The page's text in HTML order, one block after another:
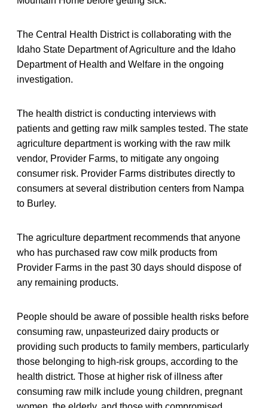
The Central Health District is collaborating with the
Idaho State Department of Agriculture and the Idaho
Department of Health and Welfare in the ongoing
investigation.
The health district is conducting interviews with
patients and getting raw milk samples tested. The state
agriculture department is working with the raw milk
vendor, Provider Farms, to mitigate any ongoing
consumer risk. Provider Farms distributes directly to
consumers at several distribution centers from Nampa
to Burley.
The agriculture department recommends that anyone
who has purchased raw cow milk products from
Provider Farms in the past 30 days should dispose of
any remaining products.
People should be aware of possible health risks before
consuming raw, unpasteurized dairy products or
providing such products to family members, particularly
those belonging to high-risk groups, according to the
health district. Those at higher risk of illness after
consuming raw milk include young children, pregnant